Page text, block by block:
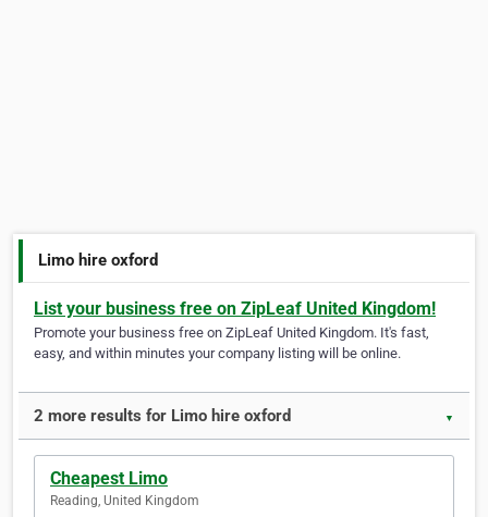
Limo hire oxford
List your business free on ZipLeaf United Kingdom!
Promote your business free on ZipLeaf United Kingdom. It's fast,
easy, and within minutes your company listing will be online.
2 more results for Limo hire oxford ▼
Cheapest Limo
Reading, United Kingdom